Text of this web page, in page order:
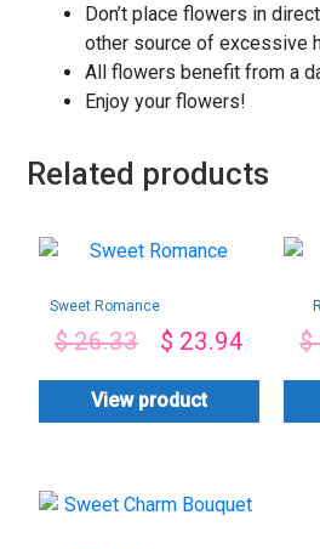
Don’t place flowers in
other source of excessive
All flowers benefit from a
Enjoy your flowers!
Related products
Sweet Romance
$26.33 $ 23.94
View product
$